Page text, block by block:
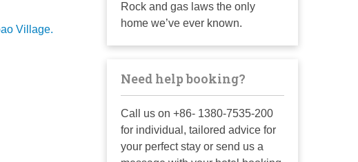
Village.
Rock and gas laws the only
home we’ve ever known.
Need help booking?
Call us on +86- 1380-7535-200
for individual, tailored advice for
your perfect stay or send us a